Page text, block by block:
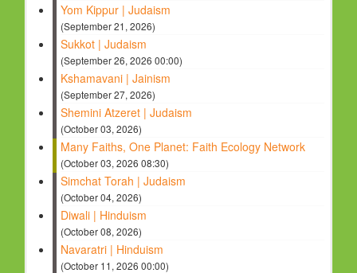
Yom Kippur | Judaism
(September 21, 2026)
Sukkot | Judaism
(September 26, 2026 00:00)
Kshamavani | Jainism
(September 27, 2026)
Shemini Atzeret | Judaism
(October 03, 2026)
Many Faiths, One Planet: Faith Ecology Network
(October 03, 2026 08:30)
Simchat Torah | Judaism
(October 04, 2026)
Diwali | Hinduism
(October 08, 2026)
Navaratri | Hinduism
(October 11, 2026 00:00)